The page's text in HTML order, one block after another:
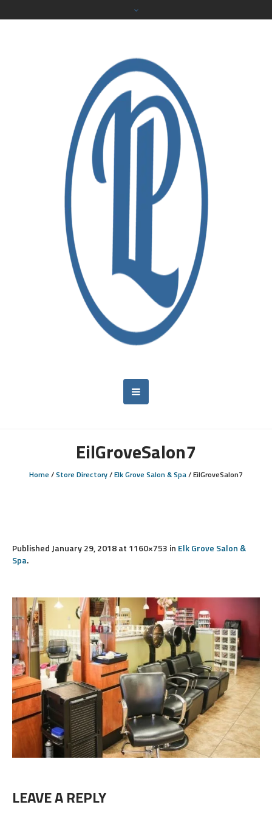
EilGroveSalon7
Home/Store Directory/Elk Grove Salon & Spa/EilGroveSalon7
Published January 29, 2018at 1160×753 in Elk Grove Salon &
Spa.
LEAVE A REPLY